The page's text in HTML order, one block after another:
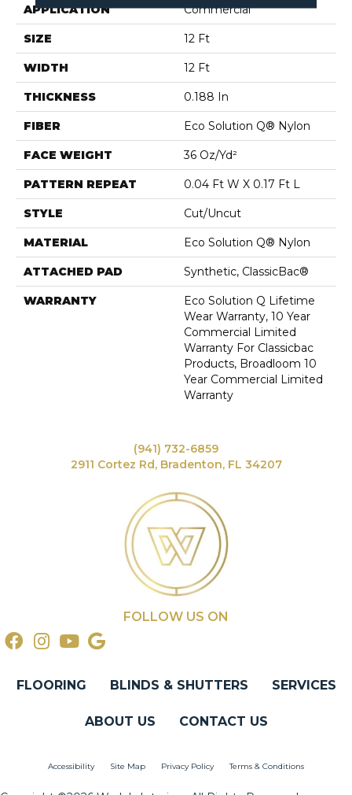
APPLICATION Commercial
SIZE 12 Ft
WIDTH 12 Ft
THICKNESS 0.188 In
FIBER Eco Solution Q® Nylon
FACE WEIGHT 36 Oz/yd²
PATTERN REPEAT 0.04 Ft W X 0.17 Ft L
STYLE Cut/Uncut
MATERIAL Eco Solution Q® Nylon
ATTACHED PAD Synthetic, ClassicBac®
WARRANTY
Eco Solution Q Lifetime
Wear Warranty, 10 Year
Commercial Limited
Warranty For Classicbac
Products, Broadloom 10
Year Commercial Limited
Warranty
(941) 732-6859
2911 Cortez Rd, Bradenton, FL 34207
FOLLOW US ON
FLOORING BLINDS & SHUTTERS SERVICES
ABOUT US CONTACT US
Accessibility Site Map Privacy Policy Terms & Conditions